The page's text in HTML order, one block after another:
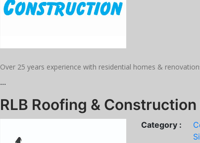
Over 25 years experience with residential homes &
...
RLB Roofing & Construction
Category :